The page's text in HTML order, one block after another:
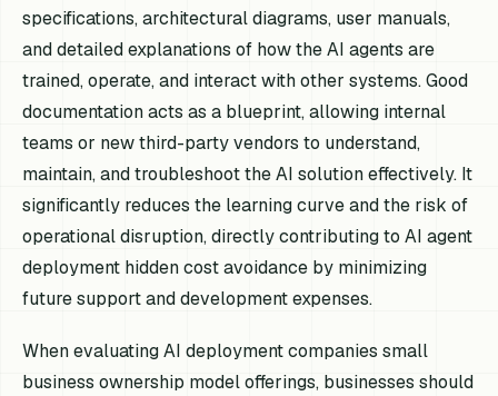
specifications, architectural diagrams, user manuals,
and detailed explanations of how the AI agents are
trained, operate, and interact with other systems. Good
documentation acts as a blueprint, allowing internal
teams or new third-party vendors to understand,
maintain, and troubleshoot the AI solution effectively. It
significantly reduces the learning curve and the risk of
operational disruption, directly contributing to AI agent
deployment hidden cost avoidance by minimizing
future support and development expenses.
When evaluating AI deployment companies small
business ownership model offerings, businesses should